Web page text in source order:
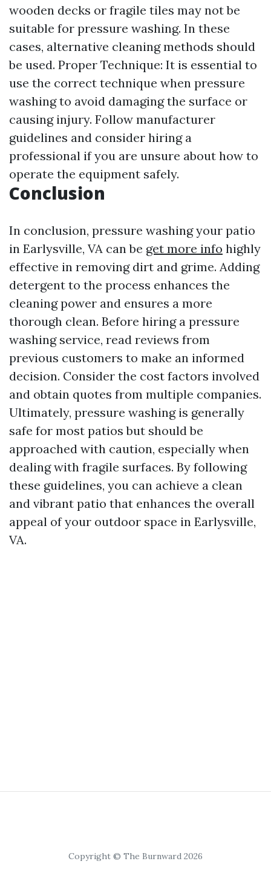
wooden decks or fragile tiles may not be
suitable for pressure washing. In these
cases, alternative cleaning methods should
be used. Proper Technique: It is essential to
use the correct technique when pressure
washing to avoid damaging the surface or
causing injury. Follow manufacturer
guidelines and consider hiring a
professional if you are unsure about how to
operate the equipment safely.
Conclusion
In conclusion, pressure washing your patio
in Earlysville, VA can be get more info highly
effective in removing dirt and grime. Adding
detergent to the process enhances the
cleaning power and ensures a more
thorough clean. Before hiring a pressure
washing service, read reviews from
previous customers to make an informed
decision. Consider the cost factors involved
and obtain quotes from multiple companies.
Ultimately, pressure washing is generally
safe for most patios but should be
approached with caution, especially when
dealing with fragile surfaces. By following
these guidelines, you can achieve a clean
and vibrant patio that enhances the overall
appeal of your outdoor space in Earlysville,
VA.
Copyright © The Burnward 2026